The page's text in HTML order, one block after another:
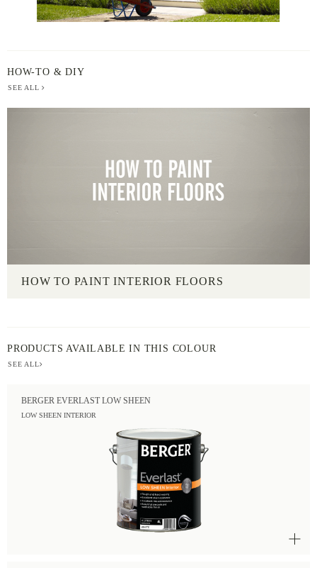
HOW-TO & DIY
SEE ALL
HOW TO PAINT INTERIOR FLOORS
PRODUCTS AVAILABLE IN THIS COLOUR
SEE ALL
BERGER EVERLAST LOW SHEEN
LOW SHEEN INTERIOR